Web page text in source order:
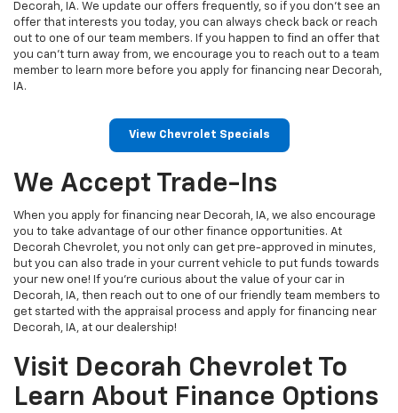
Decorah, IA. We update our offers frequently, so if you don’t see an
offer that interests you today, you can always check back or reach
out to one of our team members. If you happen to find an offer that
you can’t turn away from, we encourage you to reach out to a team
member to learn more before you apply for financing near Decorah,
IA.
View Chevrolet Specials
We Accept Trade-Ins
When you apply for financing near Decorah, IA, we also encourage
you to take advantage of our other finance opportunities. At
Decorah Chevrolet, you not only can get pre-approved in minutes,
but you can also trade in your current vehicle to put funds towards
your new one! If you’re curious about the value of your car in
Decorah, IA, then reach out to one of our friendly team members to
get started with the appraisal process and apply for financing near
Decorah, IA, at our dealership!
Visit Decorah Chevrolet To
Learn About Finance Options